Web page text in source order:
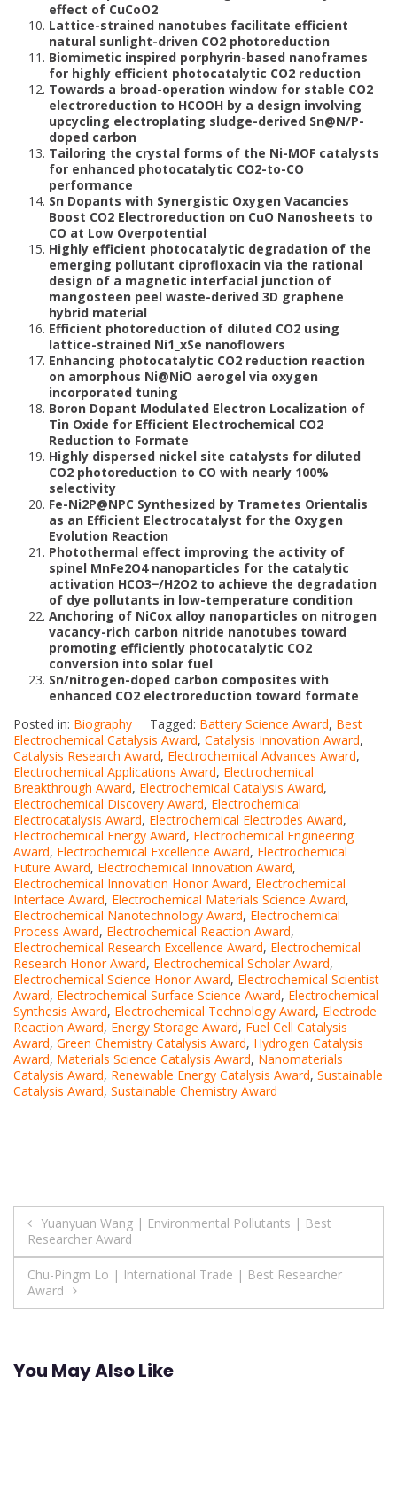
effect of CuCoO2
Lattice-strained nanotubes facilitate efficient
natural sunlight-driven CO2 photoreduction
Biomimetic inspired porphyrin-based nanoframes
for highly efficient photocatalytic CO2 reduction
Towards a broad-operation window for stable CO2
electroreduction to HCOOH by a design involving
upcycling electroplating sludge-derived Sn@N/P-
doped carbon
Tailoring the crystal forms of the Ni-MOF catalysts
for enhanced photocatalytic CO2-to-CO
performance
Sn Dopants with Synergistic Oxygen Vacancies
Boost CO2 Electroreduction on CuO Nanosheets to
CO at Low Overpotential
Highly efficient photocatalytic degradation of the
emerging pollutant ciprofloxacin via the rational
design of a magnetic interfacial junction of
mangosteen peel waste-derived 3D graphene
hybrid material
Efficient photoreduction of diluted CO2 using
lattice-strained Ni1_xSe nanoflowers
Enhancing photocatalytic CO2 reduction reaction
on amorphous Ni@NiO aerogel via oxygen
incorporated tuning
Boron Dopant Modulated Electron Localization of
Tin Oxide for Efficient Electrochemical CO2
Reduction to Formate
Highly dispersed nickel site catalysts for diluted
CO2 photoreduction to CO with nearly 100%
selectivity
Fe-Ni2P@NPC Synthesized by Trametes Orientalis
as an Efficient Electrocatalyst for the Oxygen
Evolution Reaction
Photothermal effect improving the activity of
spinel MnFe2O4 nanoparticles for the catalytic
activation HCO3−/H2O2 to achieve the degradation
of dye pollutants in low-temperature condition
Anchoring of NiCox alloy nanoparticles on nitrogen
vacancy-rich carbon nitride nanotubes toward
promoting efficiently photocatalytic CO2
conversion into solar fuel
Sn/nitrogen-doped carbon composites with
enhanced CO2 electroreduction toward formate
Posted in: Biography Tagged: Battery Science Award, Best
Electrochemical Catalysis Award, Catalysis Innovation Award,
Catalysis Research Award, Electrochemical Advances Award,
Electrochemical Applications Award, Electrochemical
Breakthrough Award, Electrochemical Catalysis Award,
Electrochemical Discovery Award, Electrochemical
Electrocatalysis Award, Electrochemical Electrodes Award,
Electrochemical Energy Award, Electrochemical Engineering
Award, Electrochemical Excellence Award, Electrochemical
Future Award, Electrochemical Innovation Award,
Electrochemical Innovation Honor Award, Electrochemical
Interface Award, Electrochemical Materials Science Award,
Electrochemical Nanotechnology Award, Electrochemical
Process Award, Electrochemical Reaction Award,
Electrochemical Research Excellence Award, Electrochemical
Research Honor Award, Electrochemical Scholar Award,
Electrochemical Science Honor Award, Electrochemical Scientist
Award, Electrochemical Surface Science Award, Electrochemical
Synthesis Award, Electrochemical Technology Award, Electrode
Reaction Award, Energy Storage Award, Fuel Cell Catalysis
Award, Green Chemistry Catalysis Award, Hydrogen Catalysis
Award, Materials Science Catalysis Award, Nanomaterials
Catalysis Award, Renewable Energy Catalysis Award, Sustainable
Catalysis Award, Sustainable Chemistry Award
Post
navigation
Yuanyuan Wang | Environmental Pollutants | Best
Researcher Award
Chu-Pingm Lo | International Trade | Best Researcher
Award
You May Also Like